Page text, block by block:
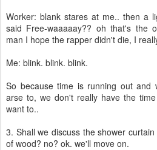
Worker: blank stares at me.. then a
said Free-waaaaay?? oh that's the
man I hope the rapper didn't die, I
Me: blink. blink. blink.
So because time is running out and
arse to, we don't really have the
want to..
3. Shall we discuss the shower
of wood? no? ok. we'll move on.